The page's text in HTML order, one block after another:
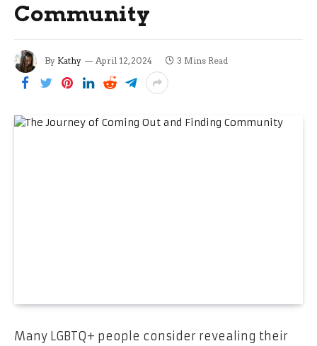
Community
By Kathy April 12, 2024 3 Mins Read
Many LGBTQ+ people consider revealing their